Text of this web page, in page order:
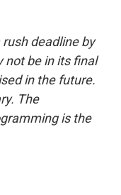
deadline by
not be in its final
in the future.
The
is the